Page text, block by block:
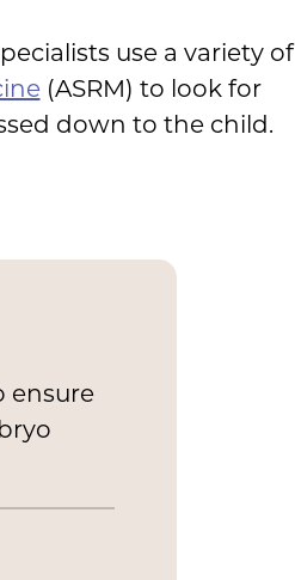
use a variety of
(ASRM) to look for
down to the child.
ensure